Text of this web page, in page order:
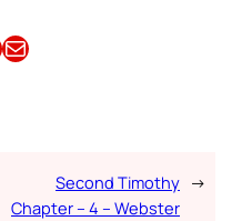
Email this Article
Second Timothy
Chapter – 4 – Webster
→